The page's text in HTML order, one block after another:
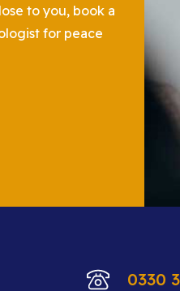
to you, book a
for peace
0330